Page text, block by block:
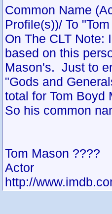
Common Name
Profile(s))/ To
On The CLT Note:
based on this
Mason's. Just to
"Gods and
total for Tom Boyd
So his common
Tom Mason ????
Actor
http://